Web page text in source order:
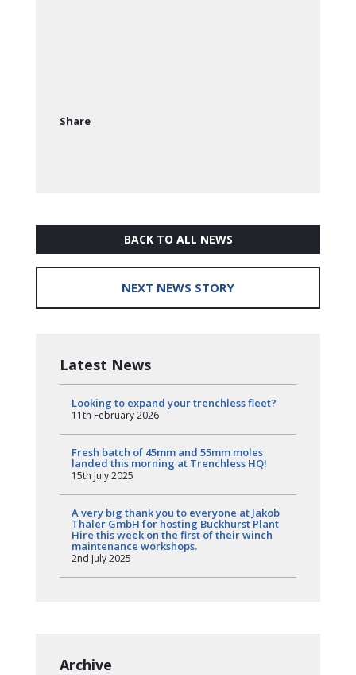
Share
BACK TO ALL NEWS
NEXT NEWS STORY
Latest News
Looking to expand your trenchless fleet?
11th February 2026
Fresh batch of 45mm and 55mm moles
landed this morning at Trenchless HQ!
15th July 2025
A very big thank you to everyone at Jakob
Thaler GmbH for hosting Buckhurst Plant
Hire this week on the first of their winch
maintenance workshops.
2nd July 2025
Archive